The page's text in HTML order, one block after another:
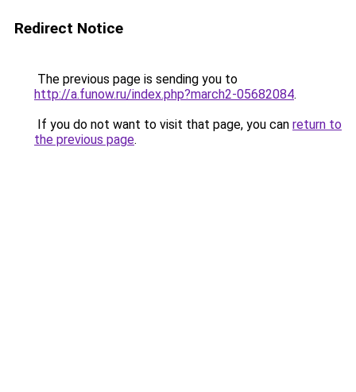
Redirect Notice
The previous page is sending you to
http://a.funow.ru/index.php?march2-05682084.
If you do not want to visit that page, you can return to
the previous page.